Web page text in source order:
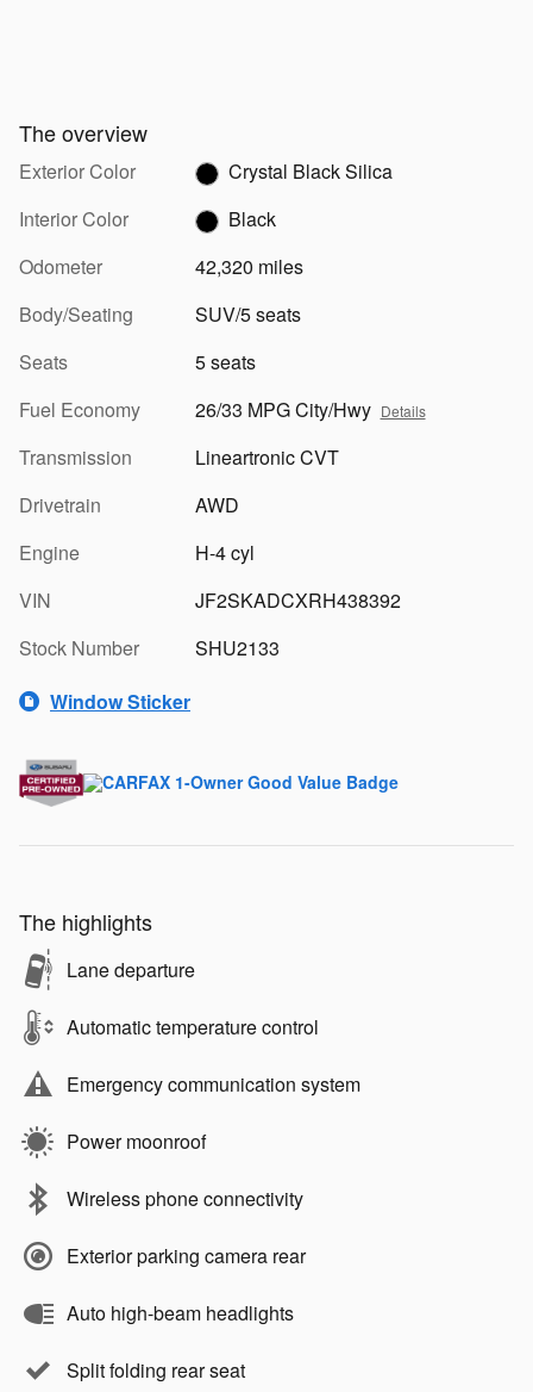
The overview
Exterior Color
Crystal Black Silica
Interior Color
Black
Odometer
42,320 miles
Body/Seating
SUV/5 seats
Seats
5 seats
Fuel Economy
26/33 MPG City/Hwy Details
Transmission
Lineartronic CVT
Drivetrain
AWD
Engine
H-4 cyl
VIN
JF2SKADCXRH438392
Stock Number
SHU2133
Window Sticker
The highlights
Lane departure
Automatic temperature control
Emergency communication system
Power moonroof
Wireless phone connectivity
Exterior parking camera rear
Auto high-beam headlights
Split folding rear seat